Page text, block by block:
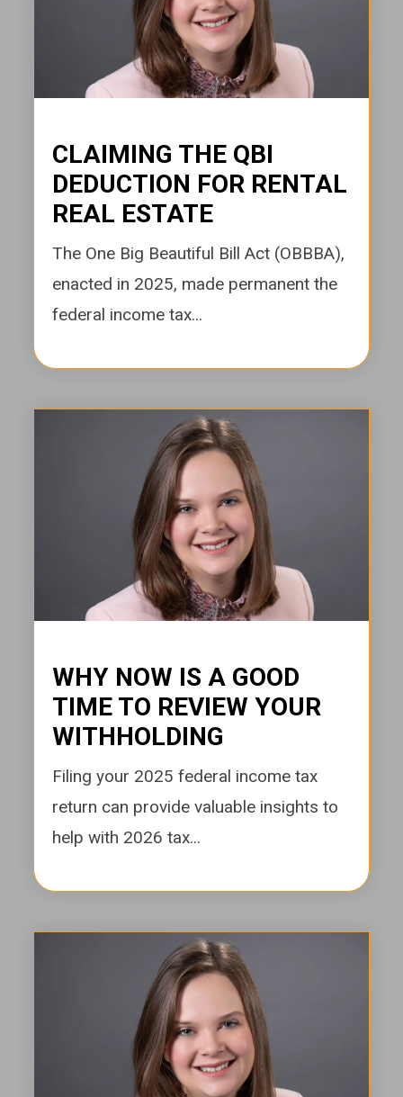
CLAIMING THE QBI
DEDUCTION FOR RENTAL
REAL ESTATE
The One Big Beautiful Bill Act (OBBBA),
enacted in 2025, made permanent the
federal income tax...
WHY NOW IS A GOOD
TIME TO REVIEW YOUR
WITHHOLDING
Filing your 2025 federal income tax
return can provide valuable insights to
help with 2026 tax...